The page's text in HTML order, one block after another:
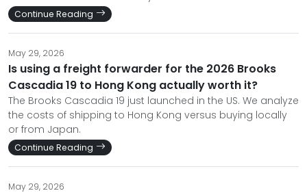
Continue Reading
May 29, 2026
Is using a freight forwarder for the 2026 Brooks
Cascadia 19 to Hong Kong actually worth it?
The Brooks Cascadia 19 just launched in the US. We analyze
the costs of shipping to Hong Kong versus buying locally
or from Japan.
Continue Reading
May 29, 2026